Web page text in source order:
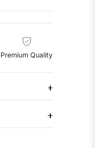
Premium Quality